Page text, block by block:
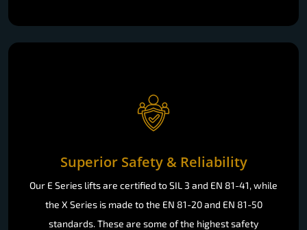
Superior Safety & Reliability
Our E Series lifts are certified to SIL 3 and EN 81-41, while
the X Series is made to the EN 81-20 and EN 81-50
standards. These are some of the highest safety